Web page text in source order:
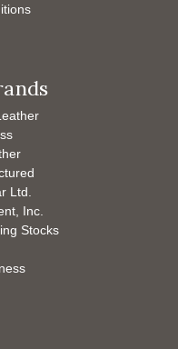
Ltd.
Inc.
Stocks